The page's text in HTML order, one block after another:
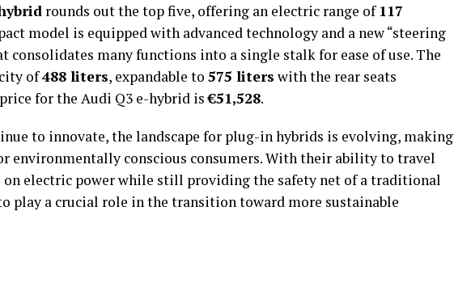
rounds out the top five, offering an electric range of117
model is equipped with advanced technology and a new “steering
consolidates many functions into a single stalk for ease of use. The
of488 liters, expandable to 575 liters with the rear seats
for the Audi Q3 e-hybrid is€51,528.
to innovate, the landscape for plug-in hybrids is evolving, making
environmentally conscious consumers. With their ability to travel
on electric power while still providing the safety net of a traditional
play a crucial role in the transition toward more sustainable